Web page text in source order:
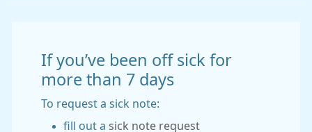
If you’ve been off sick for
more than 7 days
To request a sick note:
fill out a sick note request